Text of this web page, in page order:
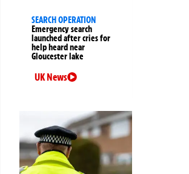
SEARCH OPERATION
Emergency search
launched after cries for
help heard near
Gloucester lake
UK News